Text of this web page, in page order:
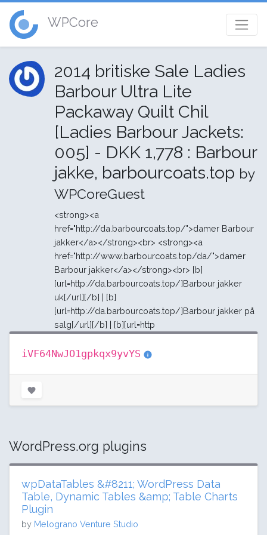
WPCore
2014 britiske Sale Ladies
Barbour Ultra Lite
Packaway Quilt Chil
[Ladies Barbour Jackets:
005] - DKK 1,778 : Barbour
jakke, barbourcoats.top by
WPCoreGuest
<strong><a
href="http://da.barbourcoats.top/">damer Barbour
jakker</a></strong><br> <strong><a
href="http://www.barbourcoats.top/da/">damer
Barbour jakker</a></strong><br> [b]
[url=http://da.barbourcoats.top/]Barbour jakker
uk[/url][/b] | [b]
[url=http://da.barbourcoats.top/]Barbour jakker på
salg[/url][/b] | [b][url=http
iVF64NwJO1gpkqx9yvYS
WordPress.org plugins
wpDataTables &#8211; WordPress Data
Table, Dynamic Tables &amp; Table Charts
Plugin
by Melograno Venture Studio